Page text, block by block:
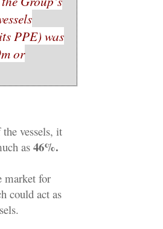
PPE) was
or
vessels, it
as 46%.
market for
could act as